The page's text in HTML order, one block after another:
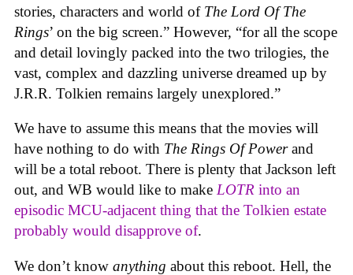
stories, characters and world of The Lord Of The
Rings’ on the big screen.” However, “for all the scope
and detail lovingly packed into the two trilogies, the
vast, complex and dazzling universe dreamed up by
J.R.R. Tolkien remains largely unexplored.”
We have to assume this means that the movies will
have nothing to do with The Rings Of Powerand
will be a total reboot. There is plenty that Jackson left
out, and WB would like to make LOTR into an
episodic MCU-adjacent thing that the Tolkien estate
probably would disapprove of.
We don’t know anything about this reboot. Hell, the